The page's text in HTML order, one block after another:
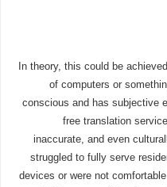
In theory, this could be
of computers or
conscious and has subjective
free translation
inaccurate, and even
struggled to fully serve
devices or were not